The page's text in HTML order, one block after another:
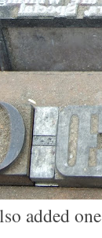
added